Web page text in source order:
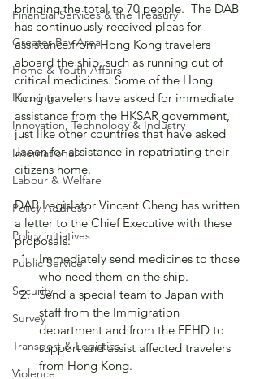
Financial Services & the Treasury
Greater Bay Area
Home & Youth Affairs
Housing
Innovation, Technology & Industry
International
Labour & Welfare
Policy Address
Policy initiatives
Public Service
Security
Survey
Transport & Logistics
Violence
bringing the total to 70 people.  The DAB
has continuously received pleas for
assistance from Hong Kong travelers
aboard the ship, such as running out of
critical medicines. Some of the Hong
Kong travelers have asked for immediate
assistance from the HKSAR government,
just like other countries that have asked
Japan for assistance in repatriating their
citizens home.
DAB Legislator Vincent Cheng has written
a letter to the Chief Executive with these
proposals:
Immediately send medicines to those
who need them on the ship.
Send a special team to Japan with
staff from the Immigration
department and from the FEHD to
support and assist affected travelers
from Hong Kong.